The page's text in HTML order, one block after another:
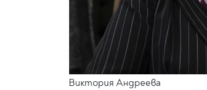
Виктория Андреева